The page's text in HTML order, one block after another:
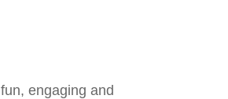
engaging and